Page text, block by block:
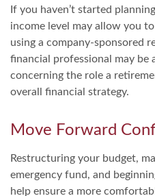
If you haven’t started
income level may allow you
using a company-sponsored
financial professional may be
concerning the role a
overall financial strategy.
Move Forward
Restructuring your budget,
emergency fund, and
help ensure a more